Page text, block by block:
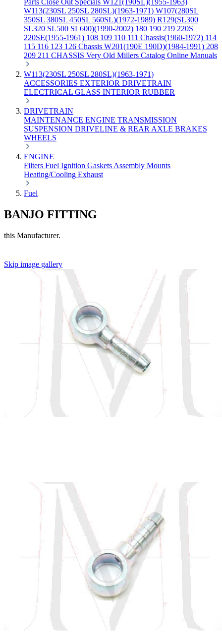
Parts Close Out Specials W121(190SL)(1955-1963)
W113(230SL 250SL 280SL)(1963-1971) W107(280SL
350SL 380SL 450SL 560SL)(1972-1989) R129(SL300
SL320 SL500 SL600)(1990-2002) 180 190 219 220S
220SE(1955-1961) 108 109 110 111 Chassis(1960-1972) 114
115 116 123 126 Chassis W201(190E 190D)(1984-1991) 208
209 211 CHASSIS Very Old Millers Catalog Online Manuals
W113(230SL 250SL 280SL)(1963-1971)
ACCESSORIES EXTERIOR DRIVETRAIN
ELECTRICAL GLASS INTERIOR RUBBER
DRIVETRAIN
MAINTENANCE ENGINE TRANSMISSION
SUSPENSION DRIVELINE & REAR AXLE BRAKES
WHEELS
ENGINE
Filters Fuel Ignition Gaskets Assembly Mounts
Heating/Cooling Exhaust
Fuel
BANJO FITTING
this Manufacturer.
Skip image gallery